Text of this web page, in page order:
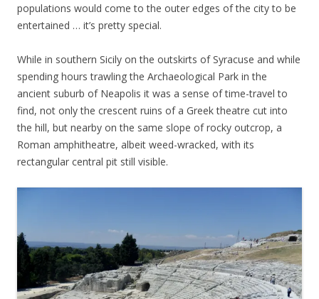
populations would come to the outer edges of the city to be
entertained … it’s pretty special.
While in southern Sicily on the outskirts of Syracuse and while
spending hours trawling the Archaeological Park in the
ancient suburb of Neapolis it was a sense of time-travel to
find, not only the crescent ruins of a Greek theatre cut into
the hill, but nearby on the same slope of rocky outcrop, a
Roman amphitheatre, albeit weed-wracked, with its
rectangular central pit still visible.